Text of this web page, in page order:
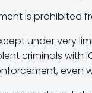
is prohibited
under very
criminals with
even